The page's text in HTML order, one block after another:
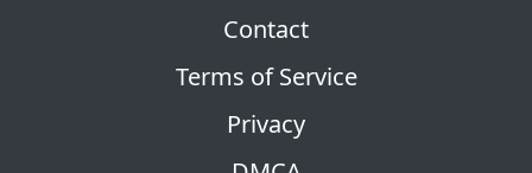
Contact
Terms of Service
Privacy